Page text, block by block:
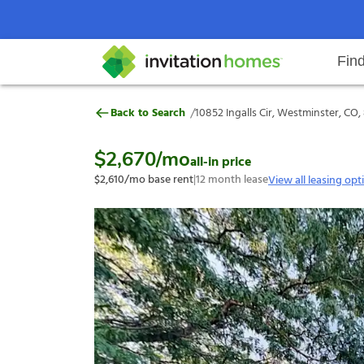
Search locations Rental
Why Invitation Homes
Help Center Resident responsibilitiesOur
10852 Ingalls Cir, Westminster,
Back to Search /10852 Ingalls Cir, Westminster,
$2,670/moall-in price
$2,610/mo base rent|12month leaseView all leasing